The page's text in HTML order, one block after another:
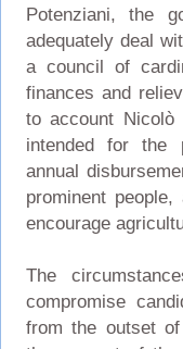
Potenziani, the
adequately deal
a council of
finances and
to account
intended for the
annual
prominent
encourage
The
compromise
from the outset